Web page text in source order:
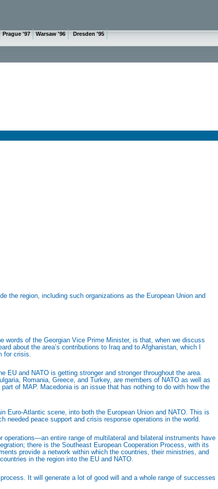
Prague '97 Warsaw '96 Dresden '95
the region, including such organizations as the European Union and
of the Georgian Vice Prime Minister, is that, when we discuss
about the area’s contributions to Iraq and to Afghanistan, which I
for crisis.
and NATO is getting stronger and stronger throughout the area.
Romania, Greece, and Turkey, are members of NATO as well as
of MAP. Macedonia is an issue that has nothing to do with how the
Euro-Atlantic scene, into both the European Union and NATO. This is
needed peace support and crisis response operations in the world.
entire range of multilateral and bilateral instruments have
there is the Southeast European Cooperation Process, with its
provide a network within which the countries, their ministries, and
in the region into the EU and NATO.
It will generate a lot of good will and a whole range of successes